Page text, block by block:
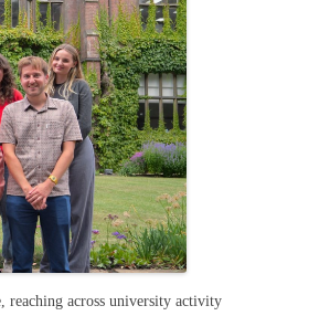
reaching across university activity